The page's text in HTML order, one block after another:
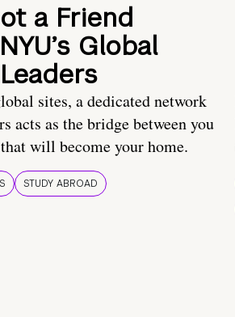
a Friend
Global
sites, a dedicated network
acts as the bridge between you
will become your home.
STUDY ABROAD